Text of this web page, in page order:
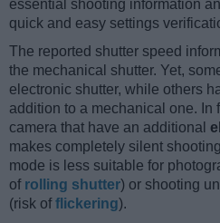
essential shooting information
quick and easy settings
The reported shutter speed
the mechanical shutter. Yet,
electronic shutter, while others
addition to a mechanical one. In
camera that have an additional
makes completely silent
mode is less suitable for
of rolling shutter) or shooting
(risk offlickering).